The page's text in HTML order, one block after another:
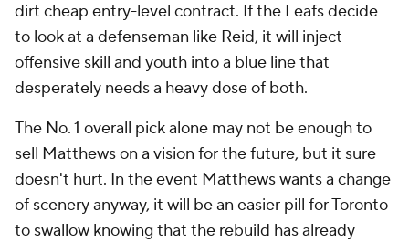
dirt cheap entry-level contract. If the Leafs decide
to look at a defenseman like Reid, it will inject
offensive skill and youth into a blue line that
desperately needs a heavy dose of both.
The No. 1 overall pick alone may not be enough to
sell Matthews on a vision for the future, but it sure
doesn't hurt. In the event Matthews wants a change
of scenery anyway, it will be an easier pill for Toronto
to swallow knowing that the rebuild has already